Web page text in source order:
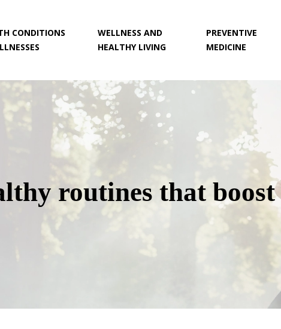
CONDITIONS
WELLNESS AND
HEALTHY LIVING
PREVENTIVE
MEDICINE
routines that